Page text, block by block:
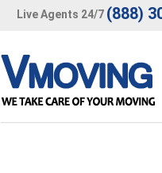
Live Agents 24/7 (888)